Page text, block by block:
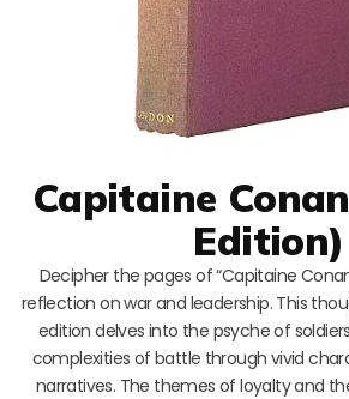
Capitaine
Edition)
Decipher the pages of “Capitaine
reflection on war and leadership. This
edition delves into the psyche of
complexities of battle through vivid
narratives. The themes of loyalty and